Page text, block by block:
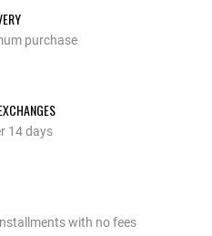
purchase
14 days
with no fees